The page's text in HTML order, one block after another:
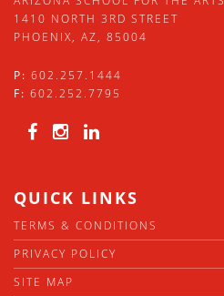
1410 NORTH 3RD STREET
PHOENIX, AZ, 85004
P: 602.257.1444
F: 602.252.7795
QUICK LINKS
TERMS & CONDITIONS
PRIVACY POLICY
SITE MAP